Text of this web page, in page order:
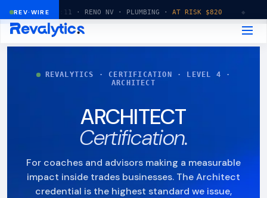
REV·WIRE
14:32:11 · RENO NV · PLUMBING · AT RISK $820 ◆ 14:32:15
REVALYTICS · CERTIFICATION · LEVEL 4 ·
ARCHITECT
ARCHITECT
Certification.
For coaches and advisors making a measurable
impact inside trades businesses. The Architect
credential is the highest standard we issue,